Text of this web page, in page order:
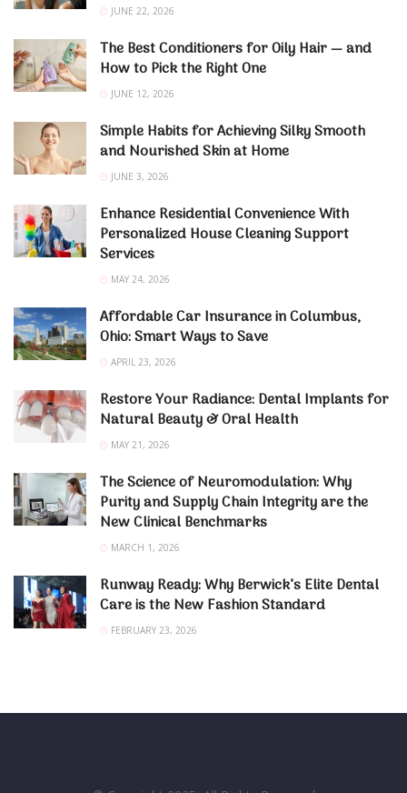
JUNE 22, 2026
The Best Conditioners for Oily Hair — and
How to Pick the Right One
JUNE 12, 2026
Simple Habits for Achieving Silky Smooth
and Nourished Skin at Home
JUNE 3, 2026
Enhance Residential Convenience With
Personalized House Cleaning Support
Services
MAY 24, 2026
Affordable Car Insurance in Columbus,
Ohio: Smart Ways to Save
APRIL 23, 2026
Restore Your Radiance: Dental Implants for
Natural Beauty & Oral Health
MAY 21, 2026
The Science of Neuromodulation: Why
Purity and Supply Chain Integrity are the
New Clinical Benchmarks
MARCH 1, 2026
Runway Ready: Why Berwick’s Elite Dental
Care is the New Fashion Standard
FEBRUARY 23, 2026